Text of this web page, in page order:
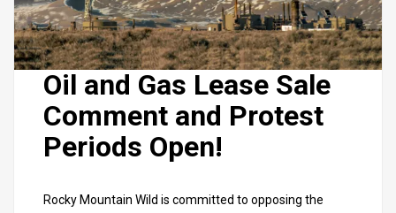
Oil and Gas Lease Sale
Comment and Protest
Periods Open!
Rocky Mountain Wild is committed to opposing the